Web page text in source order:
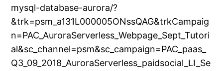
mysql-database-aurora/?
&trk=psm_a131L000005ONssQAG&trkCampaig
n=PAC_AuroraServerless_Webpage_Sept_Tutori
al&sc_channel=psm&sc_campaign=PAC_paas_
Q3_09_2018_AuroraServerless_paidsocial_LI_Se